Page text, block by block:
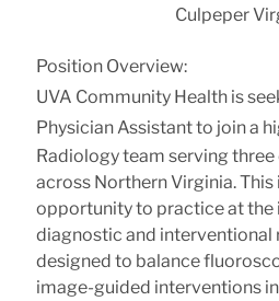
Culpeper
Position Overview:
UVA Community Health is
Physician Assistantto join a
Radiology team serving
across Northern Virginia. This
opportunity to practice at
diagnostic and interventional
designed to balance
image-guided interventions